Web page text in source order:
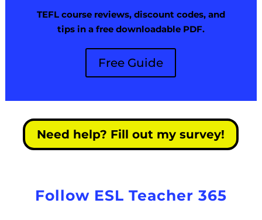
TEFL course reviews, discount codes, and
tips in a free downloadable PDF.
Free Guide
Need help? Fill out my survey!
Follow ESL Teacher 365